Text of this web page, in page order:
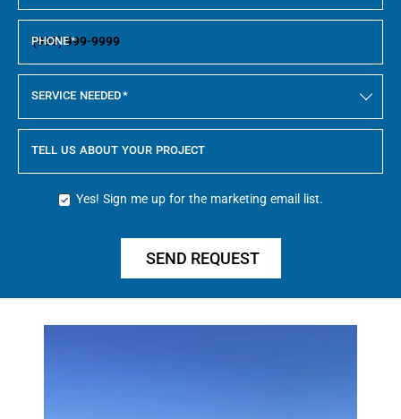
PHONE*
SERVICE NEEDED*
TELL US ABOUT YOUR PROJECT
Yes! Sign me up for the marketing email list.
SEND REQUEST